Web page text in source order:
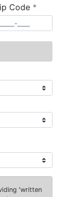
Code *required
'written